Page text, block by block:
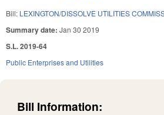
Bill: LEXINGTON/DISSOLVE UTILITIES
Summary date: Jan 30 2019
S.L. 2019-64
Public Enterprises and Utilities
Bill Information: